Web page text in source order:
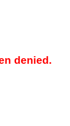
denied.